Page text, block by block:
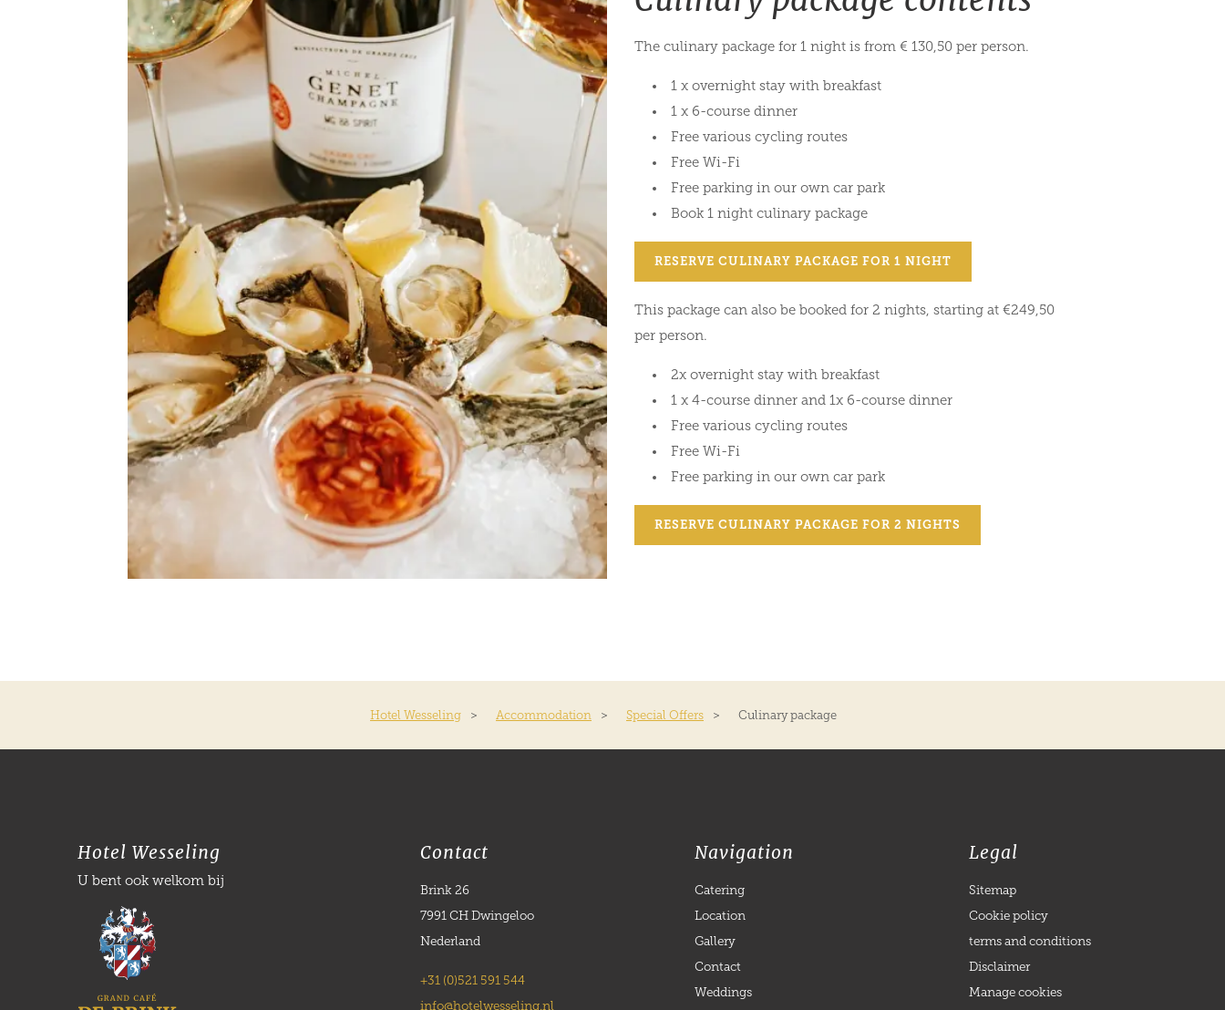
The culinary package for 1 night is from € 130,50 per person.
1 x overnight stay with breakfast
1 x 6-course dinner
Free various cycling routes
Free Wi-Fi
Free parking in our own car park
Book 1 night culinary package
RESERVE CULINARY PACKAGE FOR 1 NIGHT
This package can also be booked for 2 nights, starting at €249,50
per person.
2x overnight stay with breakfast
1 x 4-course dinner and 1x 6-course dinner
Free various cycling routes
Free Wi-Fi
Free parking in our own car park
RESERVE CULINARY PACKAGE FOR 2 NIGHTS
Hotel Wesseling > Accommodation > Special Offers > Culinary package
Hotel Wesseling
U bent ook welkom bij
Contact
Brink 26
7991 CH Dwingeloo
Nederland
+31 (0)521 591 544
info@hotelwesseling.nl
Navigation
Catering
Location
Gallery
Contact
Weddings
Legal
Sitemap
Cookie policy
terms and conditions
Disclaimer
Manage cookies